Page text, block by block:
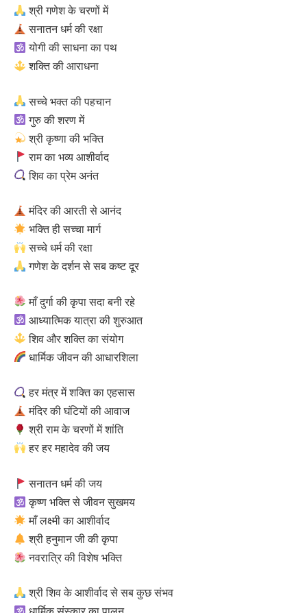
श्री गणेश के चरणों में
सनातन धर्म की रक्षा
योगी की साधना का पथ
शक्ति की आराधना
सच्चे भक्त की पहचान
गुरु की शरण में
श्री कृष्णा की भक्ति
राम का भव्य आशीर्वाद
शिव का प्रेम अनंत
मंदिर की आरती से आनंद
भक्ति ही सच्चा मार्ग
सच्चे धर्म की रक्षा
गणेश के दर्शन से सब कष्ट दूर
माँ दुर्गा की कृपा सदा बनी रहे
आध्यात्मिक यात्रा की शुरुआत
शिव और शक्ति का संयोग
धार्मिक जीवन की आधारशिला
हर मंत्र में शक्ति का एहसास
मंदिर की घंटियों की आवाज
श्री राम के चरणों में शांति
हर हर महादेव की जय
सनातन धर्म की जय
कृष्ण भक्ति से जीवन सुखमय
माँ लक्ष्मी का आशीर्वाद
श्री हनुमान जी की कृपा
नवरात्रि की विशेष भक्ति
श्री शिव के आशीर्वाद से सब कुछ संभव